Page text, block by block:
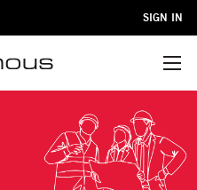
SIGN IN